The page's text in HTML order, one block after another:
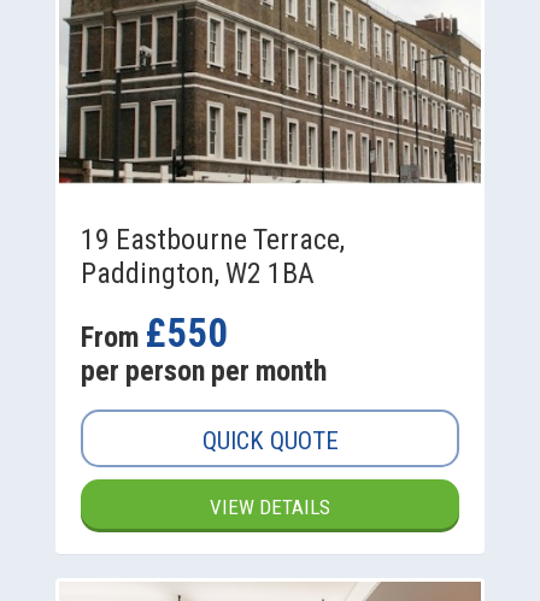
19 Eastbourne Terrace,
Paddington, W2 1BA
From £550
per person per month
QUICK QUOTE
VIEW DETAILS